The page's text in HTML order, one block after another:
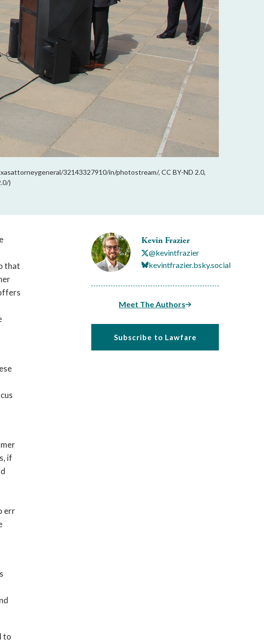
32143327910/in/photostream/, CC BY-ND 2.0,
)
Kevin Frazier
@kevintfrazier
kevintfrazier.bsky.social
Meet The Authors
Subscribe to Lawfare
that
if
err
to